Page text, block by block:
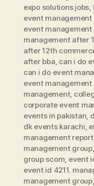
expo solutions jobs
event
event management
management after
after 12th
after bba can i do
can i do event
event
management,
corporate event
events in pakistan
dk events karachi
management
management group,
group scom event
event id 4211.
management group,